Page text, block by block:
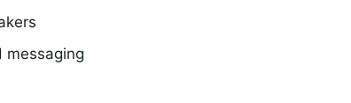
messaging